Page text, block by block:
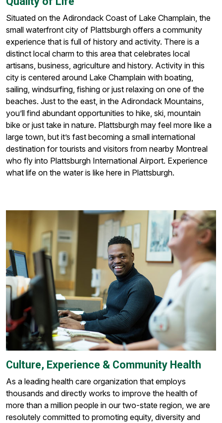
Situated on the Adirondack Coast of Lake Champlain, the
small waterfront city of Plattsburgh offers a community
experience that is full of history and activity. There is a
distinct local charm to this area that celebrates local
artisans, business, agriculture and history. Activity in this
city is centered around Lake Champlain with boating,
sailing, windsurfing, fishing or just relaxing on one of the
beaches. Just to the east, in the Adirondack Mountains,
you’ll find abundant opportunities to hike, ski, mountain
bike or just take in nature. Plattsburgh may feel more like a
large town, but it’s fast becoming a small international
destination for tourists and visitors from nearby Montreal
who fly into Plattsburgh International Airport. Experience
what life on the water is like here in Plattsburgh.
Culture, Experience & Community Health
As a leading health care organization that employs
thousands and directly works to improve the health of
more than a million people in our two-state region, we are
resolutely committed to promoting equity, diversity and